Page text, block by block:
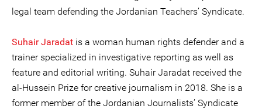
legal team defending the Jordanian Teachers’ Syndicate.
Suhair Jaradat is a woman human rights defender and a
trainer specialized in investigative reporting as well as
feature and editorial writing. Suhair Jaradat received the
al-Hussein Prize for creative journalism in 2018. She is a
former member of the Jordanian Journalists’ Syndicate